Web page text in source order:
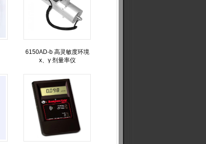
6150AD-b 高灵敏度环境
x、γ 剂量率仪